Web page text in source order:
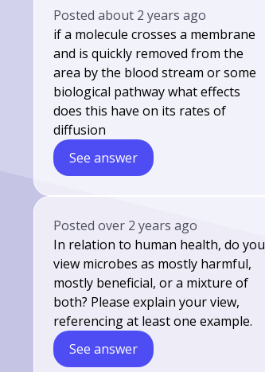
Postedabout 2 years ago
if a molecule crosses a membrane
and is quickly removed from the
area by the blood stream or some
biological pathway what effects
does this have on its rates of
diffusion
See answer
Postedover 2 years ago
In relation to human health, do you
view microbes as mostly harmful,
mostly beneficial, or a mixture of
both? Please explain your view,
referencing at least one example.
See answer